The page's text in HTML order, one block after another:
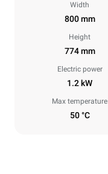
Width
800 mm
Height
774 mm
Electric power
1.2 kW
Max temperature
50 °C